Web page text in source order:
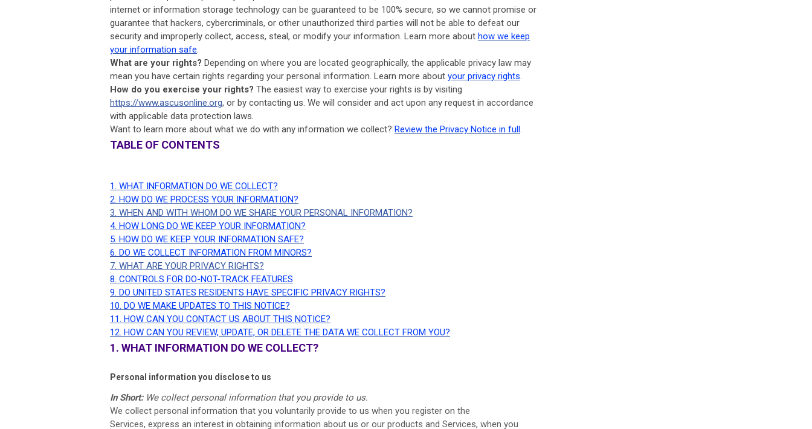
internet or information storage technology can be guaranteed to be 100% secure, so we cannot promise or
guarantee that hackers, cybercriminals, or other unauthorized third parties will not be able to defeat our
security and improperly collect, access, steal, or modify your information. Learn more about how we keep
your information safe.
What are your rights? Depending on where you are located geographically, the applicable privacy law may
mean you have certain rights regarding your personal information. Learn more about your privacy rights.
How do you exercise your rights? The easiest way to exercise your rights is by visiting
https://www.ascusonline.org, or by contacting us. We will consider and act upon any request in accordance
with applicable data protection laws.
Want to learn more about what we do with any information we collect? Review the Privacy Notice in full.
TABLE OF CONTENTS
1. WHAT INFORMATION DO WE COLLECT?
2. HOW DO WE PROCESS YOUR INFORMATION?
3. WHEN AND WITH WHOM DO WE SHARE YOUR PERSONAL INFORMATION?
4. HOW LONG DO WE KEEP YOUR INFORMATION?
5. HOW DO WE KEEP YOUR INFORMATION SAFE?
6. DO WE COLLECT INFORMATION FROM MINORS?
7. WHAT ARE YOUR PRIVACY RIGHTS?
8. CONTROLS FOR DO-NOT-TRACK FEATURES
9. DO UNITED STATES RESIDENTS HAVE SPECIFIC PRIVACY RIGHTS?
10. DO WE MAKE UPDATES TO THIS NOTICE?
11. HOW CAN YOU CONTACT US ABOUT THIS NOTICE?
12. HOW CAN YOU REVIEW, UPDATE, OR DELETE THE DATA WE COLLECT FROM YOU?
1. WHAT INFORMATION DO WE COLLECT?
Personal information you disclose to us
In Short: We collect personal information that you provide to us.
We collect personal information that you voluntarily provide to us when you register on the
Services, express an interest in obtaining information about us or our products and Services, when you